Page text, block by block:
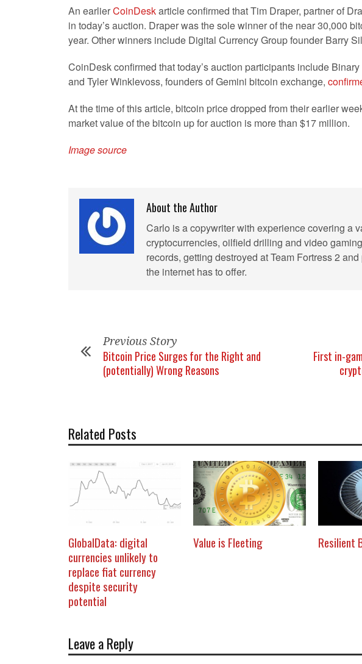
An earlierCoinDeskarticle confirmed that Tim Draper, partner of
in today’s auction. Draper was the sole winner of the near 30,000
year. Other winners include Digital Currency Group founder Barry
CoinDesk confirmed that today’s auction participants include
and Tyler Winklevoss, founders of Gemini bitcoin exchange,
At the time of this article, bitcoin price dropped from their earlier
market value of the bitcoin up for auction is more than $17 million.
Image source
About the Author
Carlo is a copywriter with experience covering a
cryptocurrencies, oilfield drilling and video
records, getting destroyed at Team Fortress 2
the internet has to offer.
Previous Story
Bitcoin Price Surges for the Right and
(potentially) Wrong Reasons
First in-
Related Posts
GlobalData: digital
currencies unlikely to
replace fiat currency
despite security
potential
Value is Fleeting Resilient
Leave a Reply